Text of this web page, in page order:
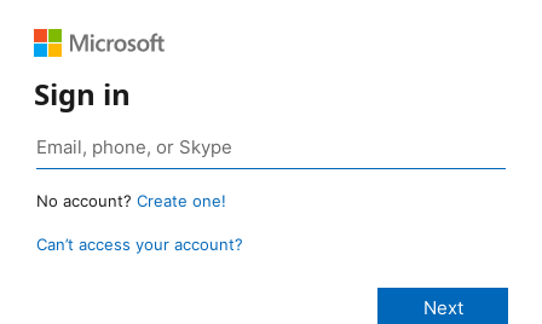
Sign in
No account? Create one!
Can’t access your account?